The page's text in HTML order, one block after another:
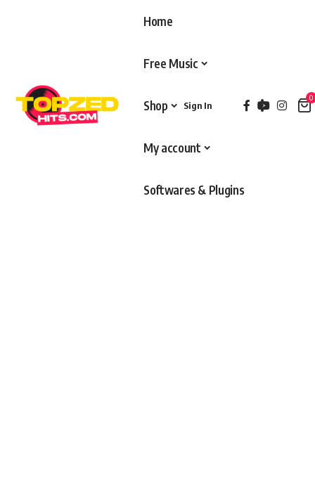
Home
Free Music
Shop
My account
Softwares & Plugins
Sign In
0